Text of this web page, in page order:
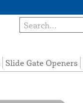
Slide Gate Openers